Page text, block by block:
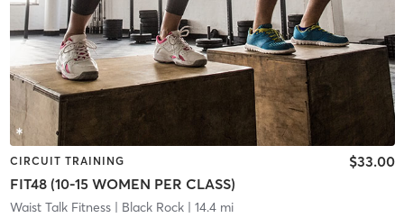
CIRCUIT TRAINING
FIT48 (10-15 WOMEN PER CLASS)
$33.00
Waist Talk Fitness| Black Rock| 14.4 mi